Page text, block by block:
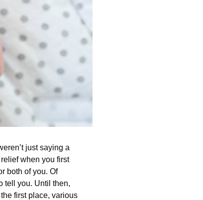
just saying a
when you first
both of you. Of
tell you. Until then,
first place, various